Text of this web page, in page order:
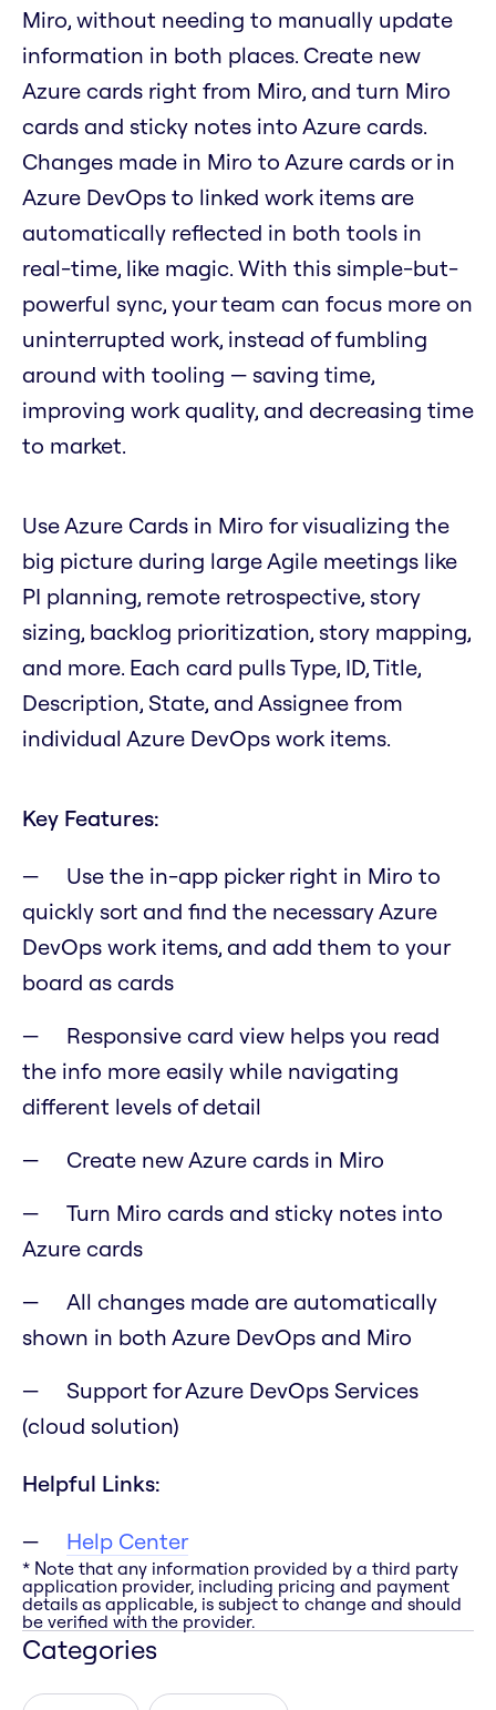
Miro, without needing to manually update
information in both places. Create new
Azure cards right from Miro, and turn Miro
cards and sticky notes into Azure cards.
Changes made in Miro to Azure cards or in
Azure DevOps to linked work items are
automatically reflected in both tools in
real-time, like magic. With this simple-but-
powerful sync, your team can focus more on
uninterrupted work, instead of fumbling
around with tooling — saving time,
improving work quality, and decreasing time
to market.
Use Azure Cards in Miro for visualizing the
big picture during large Agile meetings like
PI planning, remote retrospective, story
sizing, backlog prioritization, story mapping,
and more. Each card pulls Type, ID, Title,
Description, State, and Assignee from
individual Azure DevOps work items.
Key Features:
Use the in-app picker right in Miro to
quickly sort and find the necessary Azure
DevOps work items, and add them to your
board as cards
Responsive card view helps you read
the info more easily while navigating
different levels of detail
Create new Azure cards in Miro
Turn Miro cards and sticky notes into
Azure cards
All changes made are automatically
shown in both Azure DevOps and Miro
Support for Azure DevOps Services
(cloud solution)
Helpful Links:
Help Center
* Note that any information provided by a third party
application provider, including pricing and payment
details as applicable, is subject to change and should
be verified with the provider.
Categories